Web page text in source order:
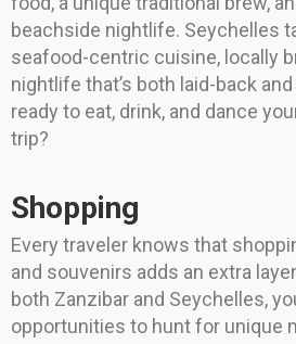
beachside nightlife. Seychelles
seafood-centric cuisine, locally
nightlife that’s both laid-back
ready to eat, drink, and dance
trip?
Shopping
Every traveler knows that
and souvenirs adds an extra
both Zanzibar and Seychelles,
opportunities to hunt for unique